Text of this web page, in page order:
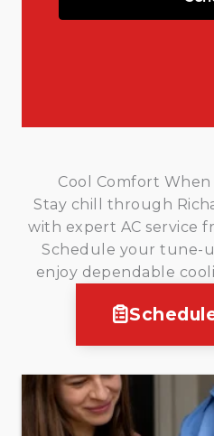
Cool Comfort
Stay chill through
with expert AC service
Schedule your tune-
enjoy dependable